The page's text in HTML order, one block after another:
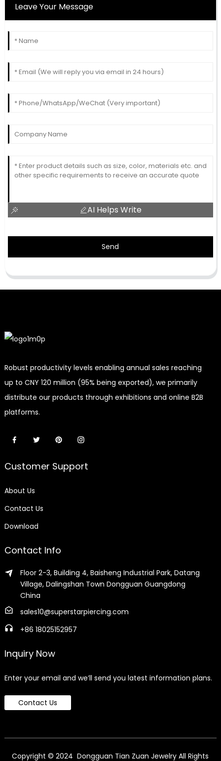
Leave Your Message
AI Helps Write
Send
Robust productivity levels enabling annual sales reaching
up to CNY 120 million (95% being exported), we primarily
distribute our products through exhibitions and online B2B
platforms.
Customer Support
About Us
Contact Us
Download
Contact Info
Floor 2-3, Building 4, Baisheng Industrial Park, Datang
Village, Dalingshan Town Dongguan Guangdong
China
sales10@superstarpiercing.com
+86 18025152957
Inquiry Now
Enter your email and we’ll send you latest information plans.
Contact Us
Copyright © 2024 Dongguan Tian Zuan Jewelry All Rights